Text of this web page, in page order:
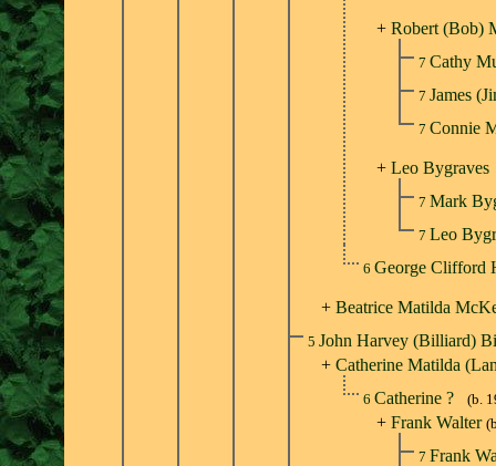
+ Robert (Bob)
7 Cathy
7 James
7 Connie
+ Leo Bygraves
7 Mark
7 Leo
6 George Clifford
+ Beatrice Matilda
5 John Harvey (Billiard)
+ Catherine Matilda
6 Catherine ? (b.
+ Frank Walter
7 Frank